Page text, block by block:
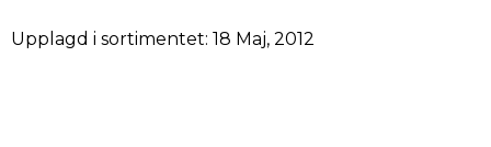
Upplagd i sortimentet: 18 Maj, 2012